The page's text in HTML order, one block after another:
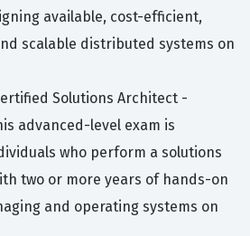
available, cost-efficient,
scalable distributed systems on
Solutions Architect -
advanced-level exam is
who perform a solutions
two or more years of hands-on
and operating systems on